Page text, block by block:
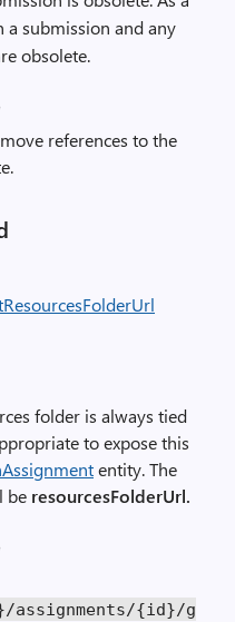
a submission and any
obsolete.
references to the
folder is always tied
to expose this
entity. The
be resourcesFolderUrl.
assignments/{id}/g